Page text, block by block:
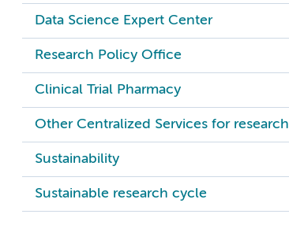
Data Science Expert Center
Research Policy Office
Clinical Trial Pharmacy
Other Centralized Services for research
Sustainability
Sustainable research cycle